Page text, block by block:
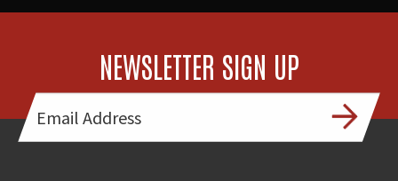
NEWSLETTER SIGN UP